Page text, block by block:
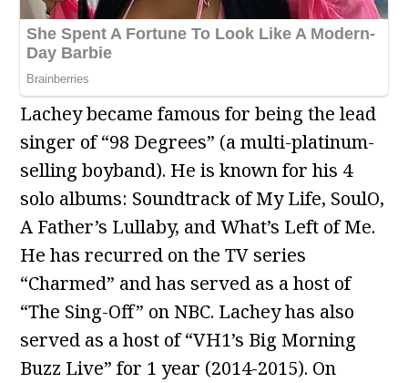
Lachey became famous for being the lead
singer of “98 Degrees” (a multi-platinum-
selling boyband). He is known for his 4
solo albums: Soundtrack of My Life, SoulO,
A Father’s Lullaby, and What’s Left of Me.
He has recurred on the TV series
“Charmed” and has served as a host of
“The Sing-Off” on NBC. Lachey has also
served as a host of “VH1’s Big Morning
Buzz Live” for 1 year (2014-2015). On